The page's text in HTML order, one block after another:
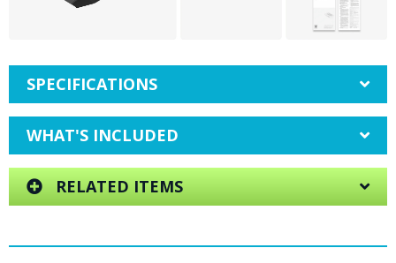
SPECIFICATIONS
WHAT'S INCLUDED
RELATED ITEMS